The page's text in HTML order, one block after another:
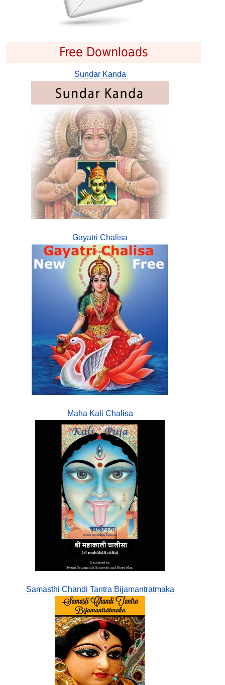
Free Downloads
Sundar Kanda
Gayatri Chalisa
Maha Kali Chalisa
Samasthi Chandi Tantra Bijamantratmaka